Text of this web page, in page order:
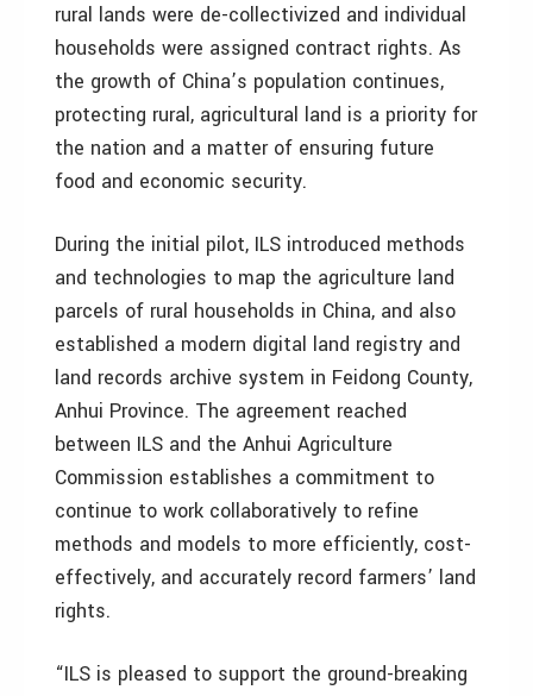
rural lands were de-collectivized and individual
households were assigned contract rights. As
the growth of China’s population continues,
protecting rural, agricultural land is a priority for
the nation and a matter of ensuring future
food and economic security.
During the initial pilot, ILS introduced methods
and technologies to map the agriculture land
parcels of rural households in China, and also
established a modern digital land registry and
land records archive system in Feidong County,
Anhui Province. The agreement reached
between ILS and the Anhui Agriculture
Commission establishes a commitment to
continue to work collaboratively to refine
methods and models to more efficiently, cost-
effectively, and accurately record farmers’ land
rights.
“ILS is pleased to support the ground-breaking